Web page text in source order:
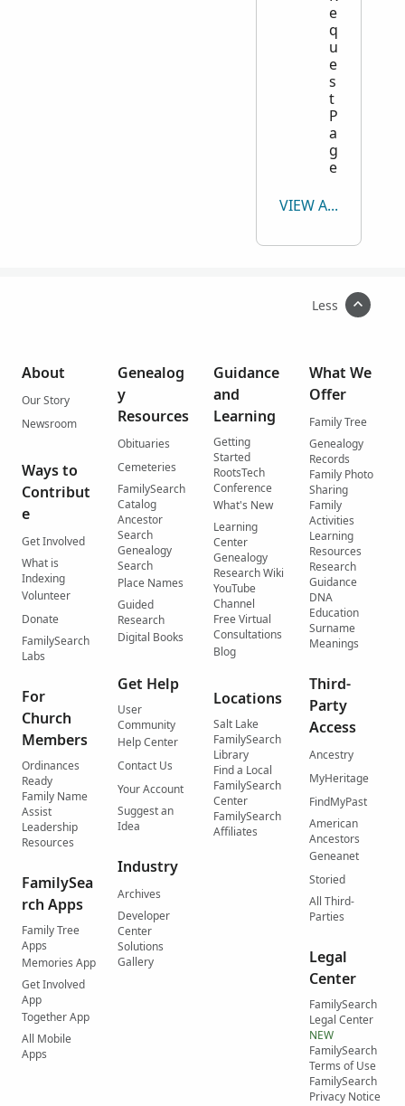
e
q
u
e
s
t
P
a
g
e
VIEW ALL
Less
About
Our Story
Newsroom
Ways to
Contribut
e
Get Involved
What is
Indexing
Volunteer
Donate
FamilySearch
Labs
For
Church
Members
Ordinances
Ready
Family Name
Assist
Leadership
Resources
FamilySea
rch Apps
Family Tree
Apps
Memories App
Get Involved
App
Together App
All Mobile
Apps
Genealog
y
Resources
Obituaries
Cemeteries
FamilySearch
Catalog
Ancestor
Search
Genealogy
Search
Place Names
Guided
Research
Digital Books
Get Help
User
Community
Help Center
Contact Us
Your Account
Suggest an
Idea
Industry
Archives
Developer
Center
Solutions
Gallery
Guidance
and
Learning
Getting
Started
RootsTech
Conference
What's New
Learning
Center
Genealogy
Research Wiki
YouTube
Channel
Free Virtual
Consultations
Blog
Locations
Salt Lake
FamilySearch
Library
Find a Local
FamilySearch
Center
FamilySearch
Affiliates
What We
Offer
Family Tree
Genealogy
Records
Family Photo
Sharing
Family
Activities
Learning
Resources
Research
Guidance
DNA
Education
Surname
Meanings
Third-
Party
Access
Ancestry
MyHeritage
FindMyPast
American
Ancestors
Geneanet
Storied
All Third-
Parties
Legal
Center
FamilySearch
Legal Center
NEW
FamilySearch
Terms of Use
FamilySearch
Privacy Notice